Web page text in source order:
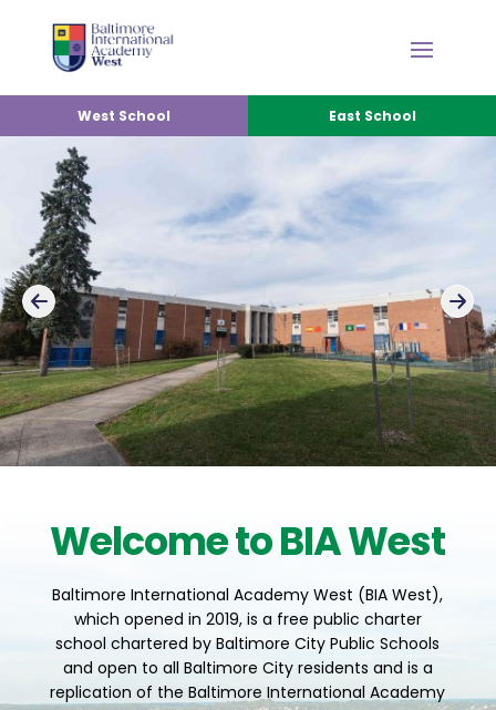
West School East School
Welcome to BIA West
Baltimore International Academy West (BIA West),
which opened in 2019, is a free public charter
school chartered by Baltimore City Public Schools
and open to all Baltimore City residents and is a
replication of the Baltimore International Academy